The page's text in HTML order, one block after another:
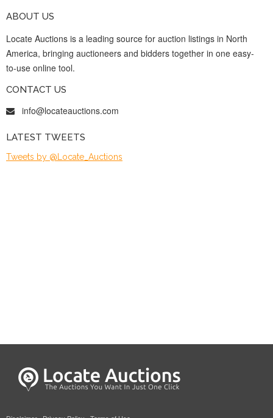
ABOUT US
Locate Auctions is a leading source for auction listings in North
America, bringing auctioneers and bidders together in one easy-
to-use online tool.
CONTACT US
info@locateauctions.com
LATEST TWEETS
Tweets by @Locate_Auctions